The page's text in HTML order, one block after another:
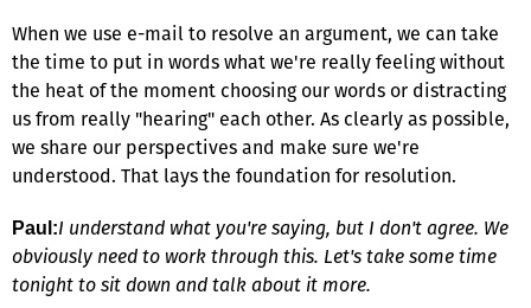
When we use e-mail to resolve an argument, we can take
the time to put in words what we're really feeling without
the heat of the moment choosing our words or distracting
us from really "hearing" each other. As clearly as possible,
we share our perspectives and make sure we're
understood. That lays the foundation for resolution.
Paul:I understand what you're saying, but I don't agree. We
obviously need to work through this. Let's take some time
tonight to sit down and talk about it more.